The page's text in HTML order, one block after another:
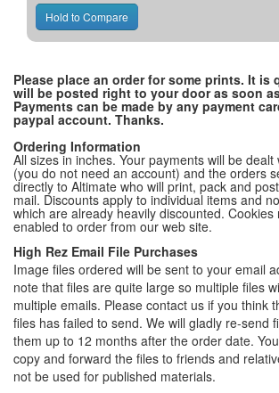
Please place an order for some prints. It is
will be posted right to your door as soon
Payments can be made by any payment
paypal account. Thanks.
Ordering Information
All sizes in inches. Your payments will be dealt
(you do not need an account) and the orders
directly to Altimate who will print, pack and
mail. Discounts apply to individual items and
which are already heavily discounted. Cookies
enabled to order from our web site.
High Rez Email File Purchases
Image files ordered will be sent to your email
note that files are quite large so multiple files
multiple emails. Please contact us if you think
files has failed to send. We will gladly re-send
them up to 12 months after the order date.
copy and forward the files to friends and
not be used for published materials.